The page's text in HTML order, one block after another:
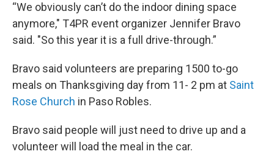
“We obviously can’t do the indoor dining space
anymore," T4PR event organizer Jennifer Bravo
said. "So this year it is a full drive-through.”
Bravo said volunteers are preparing 1500 to-go
meals on Thanksgiving day from 11- 2 pm at Saint
Rose Church in Paso Robles.
Bravo said people will just need to drive up and a
volunteer will load the meal in the car.